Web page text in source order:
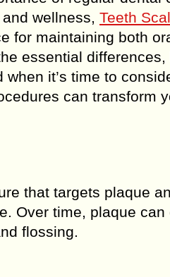
wellness, Teeth
for maintaining both
essential
it’s time to
can transform
that targets plaque
Over time, plaque
flossing.